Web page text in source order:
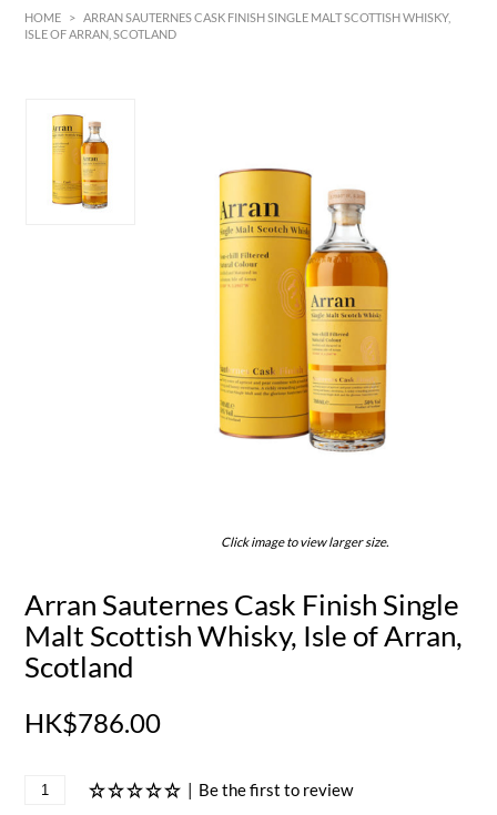
HOME > ARRAN SAUTERNES CASK FINISH SINGLE MALT SCOTTISH WHISKY,
ISLE OF ARRAN, SCOTLAND
Click image to view larger size.
Arran Sauternes Cask Finish Single
Malt Scottish Whisky, Isle of Arran,
Scotland
HK$786.00
| Be the first to review